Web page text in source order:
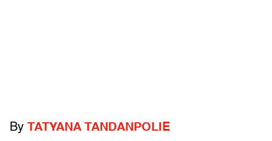
By TATYANA TANDANPOLIE